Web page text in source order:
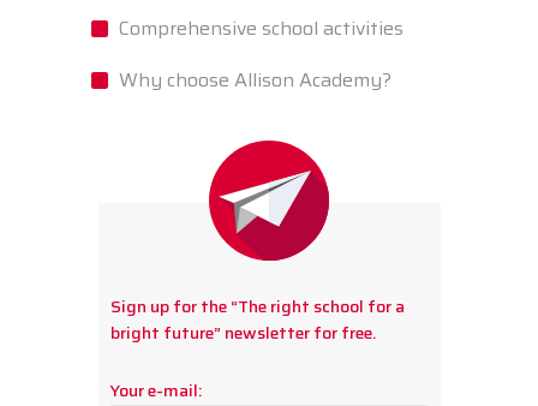
Comprehensive school activities
Why choose Allison Academy?
Sign up for the “The right school for a
bright future” newsletter for free.
Your e-mail: